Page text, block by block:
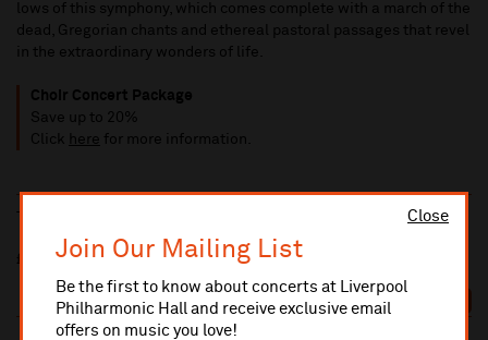
Close
Join Our Mailing List
Be the first to know about concerts at Liverpool
Philharmonic Hall and receive exclusive email
offers on music you love!
lows of this symphony, which comes complete with a march of the
dead, Gregorian chants and ethereal pastoral passages that revel
in the extraordinary wonders of life.
Choir Concert Package
Save up to 20%
Click here for more information.
£65/£60/£54/£43.50/£30/£15